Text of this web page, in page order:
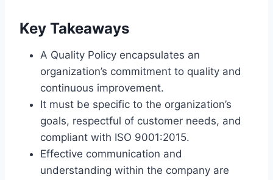
Key Takeaways
A Quality Policy encapsulates an
organization’s commitment to quality and
continuous improvement.
It must be specific to the organization’s
goals, respectful of customer needs, and
compliant with ISO 9001:2015.
Effective communication and
understanding within the company are